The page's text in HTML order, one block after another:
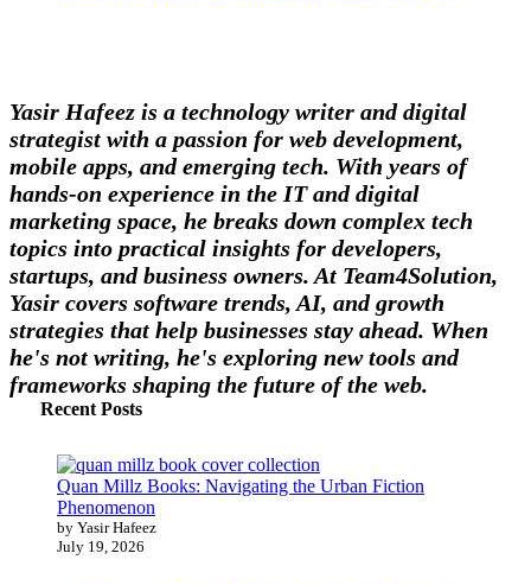
Yasir Hafeez is a technology writer and digital
strategist with a passion for web development,
mobile apps, and emerging tech. With years of
hands-on experience in the IT and digital
marketing space, he breaks down complex tech
topics into practical insights for developers,
startups, and business owners. At Team4Solution,
Yasir covers software trends, AI, and growth
strategies that help businesses stay ahead. When
he's not writing, he's exploring new tools and
frameworks shaping the future of the web.
Recent Posts
Quan Millz Books: Navigating the Urban Fiction
Phenomenon
by Yasir Hafeez
July 19, 2026